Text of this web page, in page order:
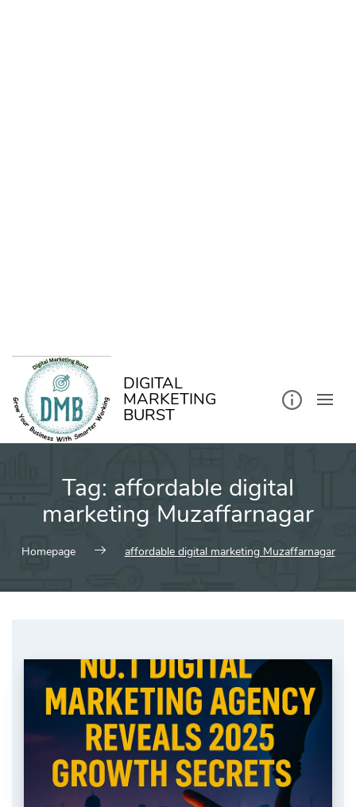
DIGITAL
MARKETING
BURST
Tag: affordable digital
marketing Muzaffarnagar
Homepage affordable digital marketing Muzaffarnagar